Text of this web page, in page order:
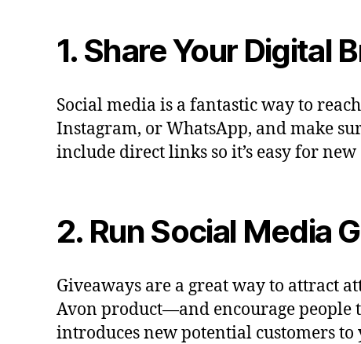
1. Share Your Digital
Social media is a fantastic way to
Instagram, or WhatsApp, and make
include direct links so it’s easy for
2. Run Social Media
Giveaways are a great way to attract
Avon product—and encourage people
introduces new potential customers to